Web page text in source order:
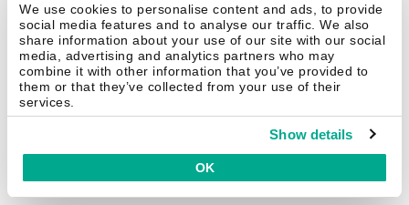
We use cookies to personalise content and ads, to provide
social media features and to analyse our traffic. We also
share information about your use of our site with our social
media, advertising and analytics partners who may
combine it with other information that you’ve provided to
them or that they’ve collected from your use of their
services.
Show details
OK